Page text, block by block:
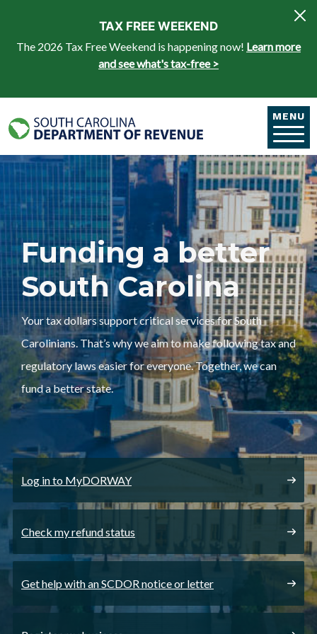
TAX FREE WEEKEND
The 2026 Tax Free Weekend is happening now! Learn more
and see what's tax-free >
MENU
Funding a better
South Carolina
Your tax dollars support critical services for South
Carolinians. That’s why we aim to make following tax and
regulatory laws easier for everyone. Together, we can
fund a better state.
Log in to MyDORWAY
Check my refund status
Get help with an SCDOR notice or letter